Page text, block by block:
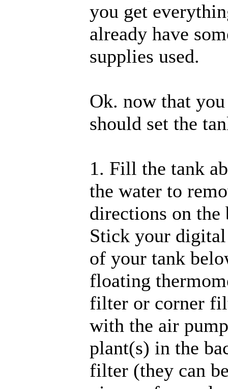
you get
already have
supplies used.
Ok. now that
should set the
1. Fill the tank
the water to
directions on the
Stick your digital
of your tank
floating
filter or corner
with the air
plant(s) in the
filter (they can